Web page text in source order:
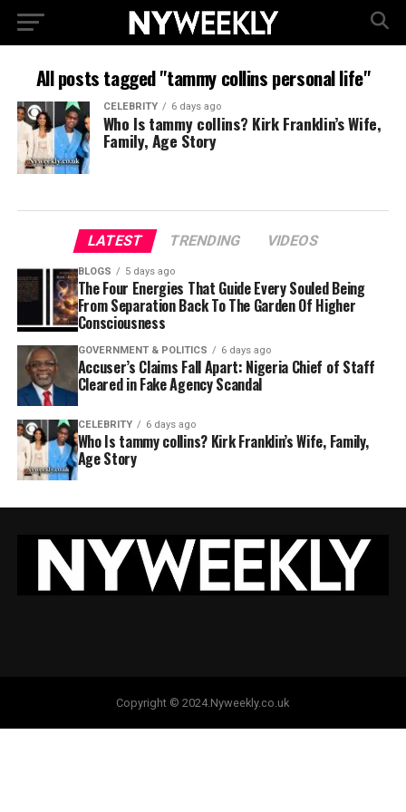
All posts tagged "tammy collins personal life"
CELEBRITY 6 days ago
Who Is tammy collins? Kirk Franklin’s Wife,
Family, Age Story
LATEST TRENDING VIDEOS
BLOGS 5 days ago
The Four Energies That Guide Every Souled Being
From Separation Back To The Garden Of Higher
Consciousness
GOVERNMENT & POLITICS 6 days ago
Accuser’s Claims Fall Apart: Nigeria Chief of Staff
Cleared in Fake Agency Scandal
CELEBRITY 6 days ago
Who Is tammy collins? Kirk Franklin’s Wife, Family,
Age Story
Copyright © 2024.Nyweekly.co.uk